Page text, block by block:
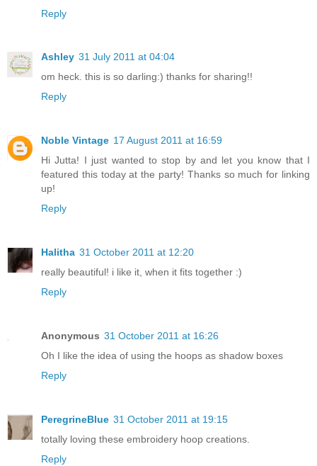
Reply
Ashley 31 July 2011 at 04:04
om heck. this is so darling:) thanks for sharing!!
Reply
Noble Vintage 17 August 2011 at 16:59
Hi Jutta! I just wanted to stop by and let you know that I
featured this today at the party! Thanks so much for linking
up!
Reply
Halitha 31 October 2011 at 12:20
really beautiful! i like it, when it fits together :)
Reply
Anonymous 31 October 2011 at 16:26
Oh I like the idea of using the hoops as shadow boxes
Reply
PeregrineBlue 31 October 2011 at 19:15
totally loving these embroidery hoop creations.
Reply